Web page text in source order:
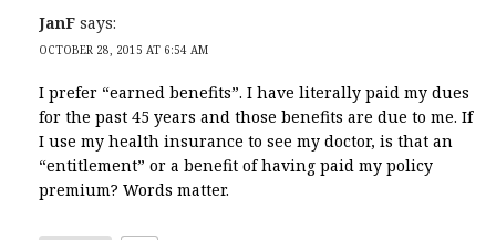
JanF says:
OCTOBER 28, 2015 AT 6:54 AM
I prefer “earned benefits”. I have literally paid my dues
for the past 45 years and those benefits are due to me. If
I use my health insurance to see my doctor, is that an
“entitlement” or a benefit of having paid my policy
premium? Words matter.